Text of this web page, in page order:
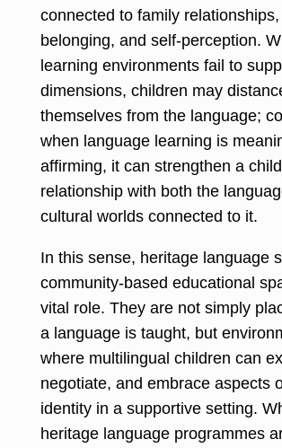
connected to family
belonging, and self-perception.
learning environments fail to
dimensions, children may
themselves from the language;
when language learning is
affirming, it can strengthen a
relationship with both the
cultural worlds connected to it.
In this sense, heritage language
community-based educational
vital role. They are not simply
a language is taught, but
where multilingual children can
negotiate, and embrace aspects
identity in a supportive setting.
heritage language programmes